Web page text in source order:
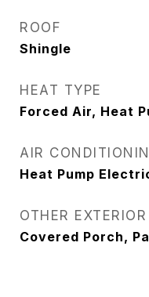
ROOF
Shingle
HEAT TYPE
Forced Air, Heat
AIR
Heat Pump
OTHER
Covered Porch,